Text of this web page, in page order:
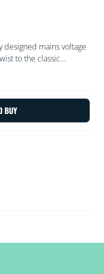
designed mains voltage
to the classic
lumens of beautiful
using your existing
BUY